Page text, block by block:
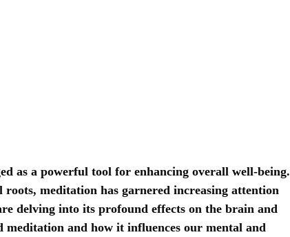
as a powerful tool for enhancing overall well-being.
meditation has garnered increasing attention
delving into its profound effects on the brain and
meditation and how it influences our mental and